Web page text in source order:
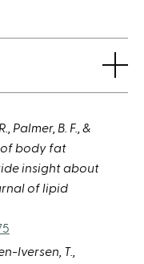
Palmer, B. F., &
of body fat
insight about
of lipid
Iversen, T.,